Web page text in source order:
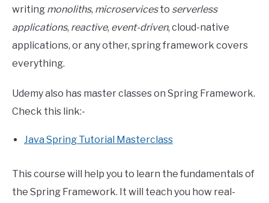
writing monoliths, microservicesto serverless
applications, reactive, event-driven, cloud-native
applications, or any other, spring framework covers
everything.
Udemy also has master classes on Spring Framework.
Check this link:-
Java Spring Tutorial Masterclass
This course will help you to learn the fundamentals of
the Spring Framework. It will teach you how real-